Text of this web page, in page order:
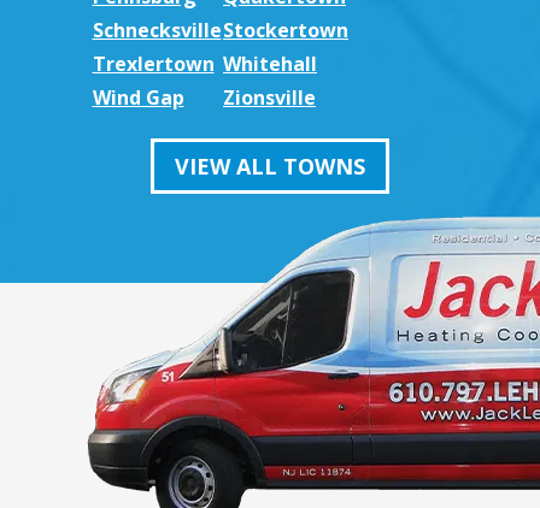
SchnecksvilleStockertown
Trexlertown Whitehall
Wind Gap
Zionsville
VIEW ALL TOWNS